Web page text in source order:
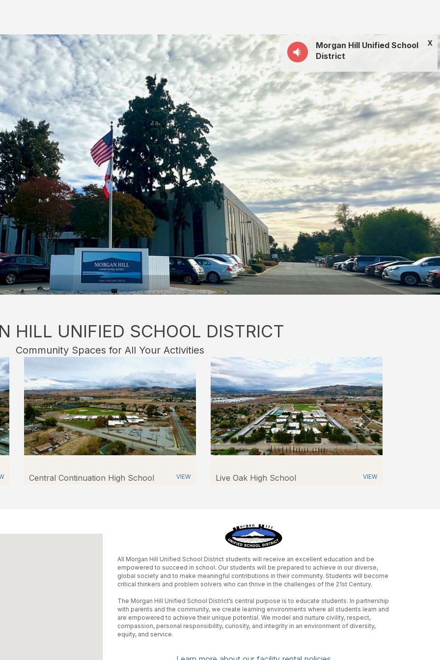
X
Morgan Hill Unified School
District
HILL UNIFIED SCHOOL DISTRICT
Community Spaces for All Your Activities
Central Continuation High School VIEW Live Oak High School VIEW
All Morgan Hill Unified School District students will receive an excellent education and be
empowered to succeed in school. Our students will be prepared to achieve in our diverse,
global society and to make meaningful contributions in their community. Students will become
critical thinkers and problem solvers who can thrive in the challenges of the 21st Century.
The Morgan Hill Unified School District’s central purpose is to educate students. In partnership
with parents and the community, we create learning environments where all students learn and
are empowered to achieve their unique potential. We model and nurture civility, respect,
compassion, personal responsibility, curiosity, and integrity in an environment of diversity,
equity, and service.